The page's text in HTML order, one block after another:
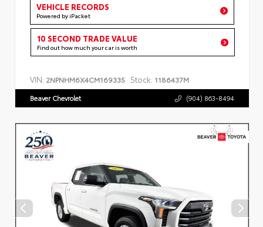
VEHICLE RECORDS
Powered by iPacket
10 SECOND TRADE VALUE
Find out how much your car is worth
VIN: 2NPNHM6X4CM169335 Stock: 1186437M
Beaver Chevrolet (904) 863-8494